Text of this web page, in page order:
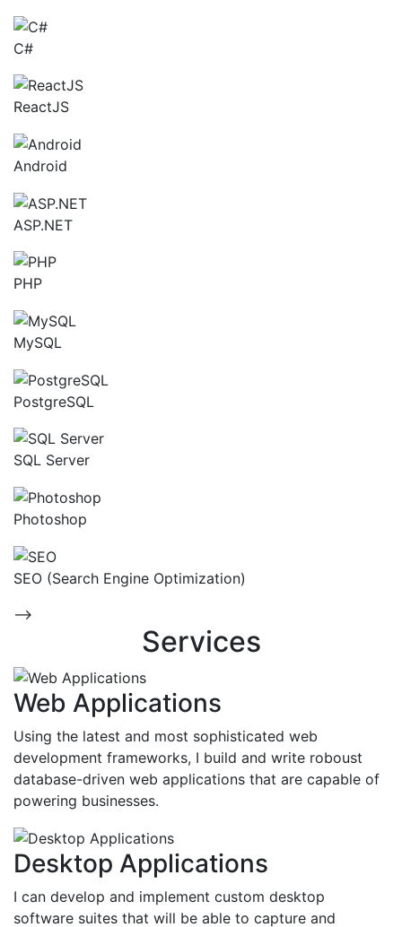
C#
ReactJS
Android
ASP.NET
PHP
MySQL
PostgreSQL
SQL Server
Photoshop
SEO (Search Engine Optimization)
-->
Services
Web Applications
Using the latest and most sophisticated web
development frameworks, I build and write roboust
database-driven web applications that are capable of
powering businesses.
Desktop Applications
I can develop and implement custom desktop
software suites that will be able to capture and